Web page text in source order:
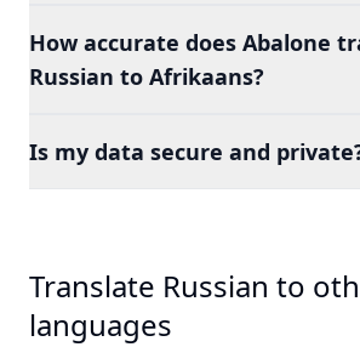
How accurate does Abalone
Russian to Afrikaans?
Is my data secure and
Translate Russian to
languages